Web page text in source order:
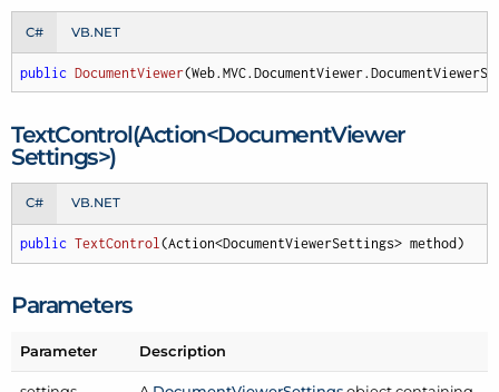
C# VB.NET
public DocumentViewer(
TextControl(Action<DocumentViewer
Settings>)
C# VB.NET
public TextControl(Action<DocumentViewerSettings> method)
Parameters
Parameter Description